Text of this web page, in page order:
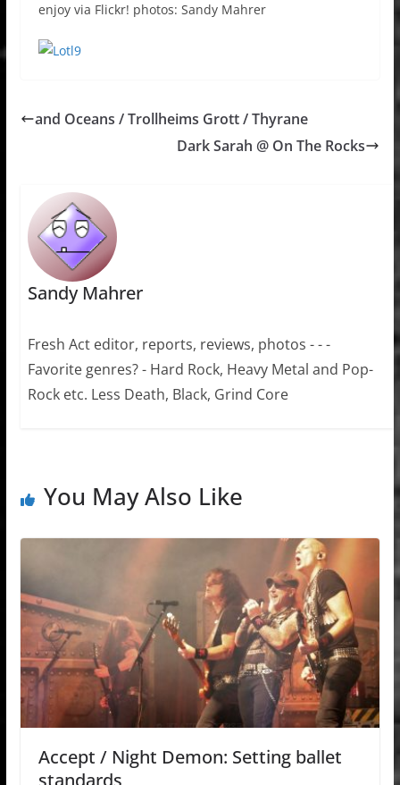
enjoy via Flickr! photos: Sandy Mahrer
and Oceans / Trollheims Grott / Thyrane
Dark Sarah @ On The Rocks
Sandy Mahrer
Fresh Act editor, reports, reviews, photos - - -
Favorite genres? - Hard Rock, Heavy Metal and Pop-
Rock etc. Less Death, Black, Grind Core
You May Also Like
Accept / Night Demon: Setting ballet
standards